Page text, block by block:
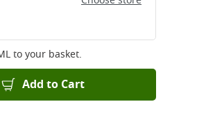
to your basket.
Add to Cart